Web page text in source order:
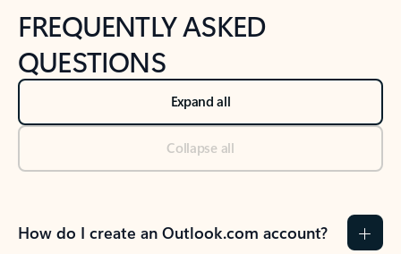
FREQUENTLY ASKED
QUESTIONS
Expand all
Collapse all
How do I create an Outlook.com account?